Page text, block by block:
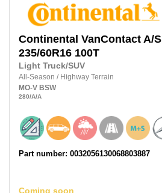
Continental VanContact A/S
235/60R16 100T
Light Truck/SUV
All-Season / Highway Terrain
MO-V BSW
280/A/A
Part number: 0032056130068803887
Coming soon